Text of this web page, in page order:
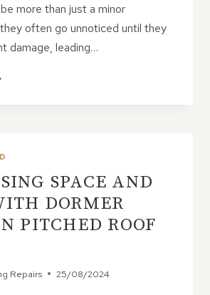
more than just a minor
often go unnoticed until they
damage, leading…
SPACE AND
DORMER
PITCHED ROOF
Repairs 25/08/2024